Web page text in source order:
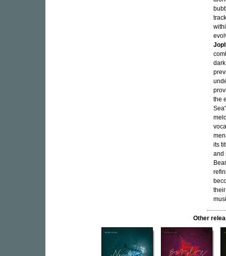
the
its
and
Other